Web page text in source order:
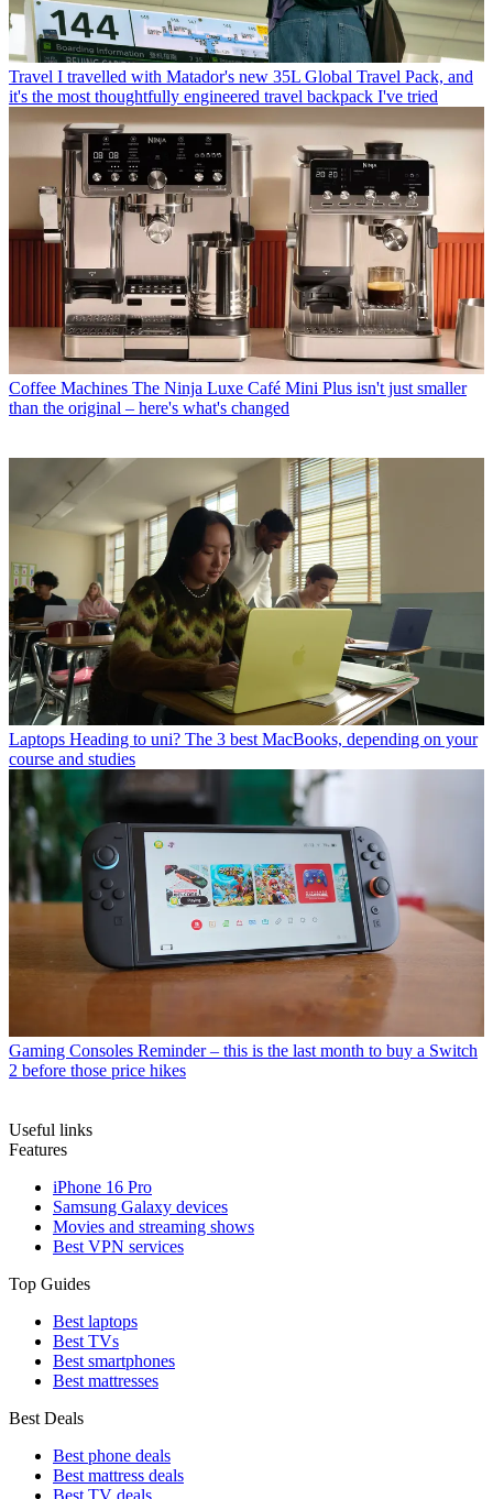
Travel I travelled with Matador's new 35L Global Travel Pack, and
it's the most thoughtfully engineered travel backpack I've tried
Coffee Machines The Ninja Luxe Café Mini Plus isn't just smaller
than the original – here's what's changed
Laptops Heading to uni? The 3 best MacBooks, depending on your
course and studies
Gaming Consoles Reminder – this is the last month to buy a Switch
2 before those price hikes
Useful links
Features
iPhone 16 Pro
Samsung Galaxy devices
Movies and streaming shows
Best VPN services
Top Guides
Best laptops
Best TVs
Best smartphones
Best mattresses
Best Deals
Best phone deals
Best mattress deals
Best TV deals